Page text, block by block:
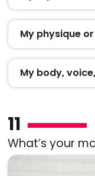
My physique or
My body,
11
What’s your